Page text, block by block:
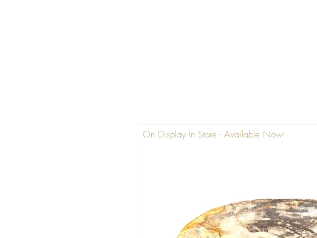
On Display In Store - Available Now!